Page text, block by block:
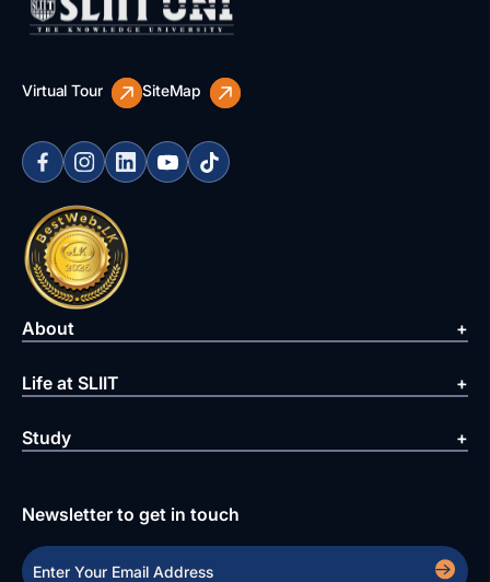
Virtual Tour SiteMap
About
Life at SLIIT
Study
Newsletter to get in touch